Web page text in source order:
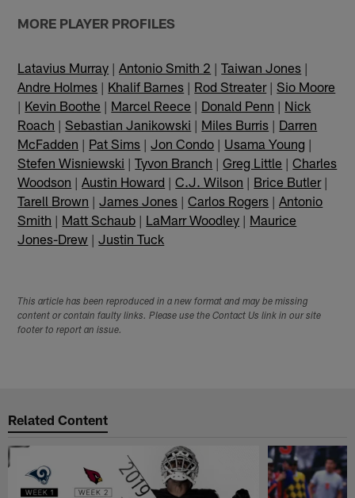
MORE PLAYER PROFILES
Latavius Murray |Antonio Smith 2 |Taiwan Jones |
Andre Holmes | Khalif Barnes | Rod Streater|Sio Moore
| Kevin Boothe | Marcel Reece | Donald Penn | Nick
Roach |Sebastian Janikowski | Miles Burris | Darren
McFadden | Pat Sims |Jon Condo | Usama Young |
Stefen Wisniewski |Tyvon Branch |Greg Little |Charles
Woodson |Austin Howard |C.J. Wilson | Brice Butler|
Tarell Brown |James Jones |Carlos Rogers |Antonio
Smith | Matt Schaub | LaMarr Woodley | Maurice
Jones-Drew |Justin Tuck
This article has been reproduced in a new format and may be missing
content or contain faulty links. Please use the Contact Us link in our site
footer to report an issue.
Related Content